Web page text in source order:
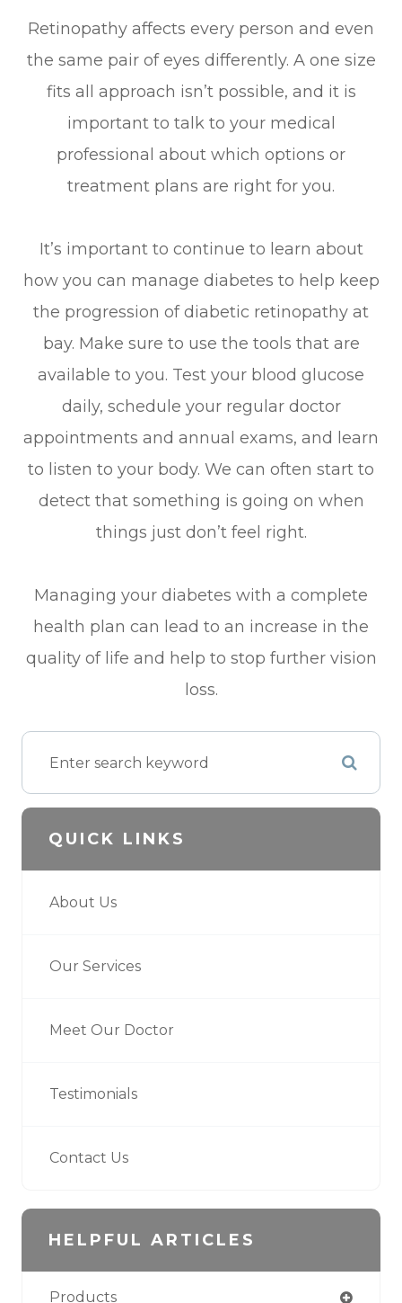
Retinopathy affects every person and even
the same pair of eyes differently. A one size
fits all approach isn’t possible, and it is
important to talk to your medical
professional about which options or
treatment plans are right for you.
It’s important to continue to learn about
how you can manage diabetes to help keep
the progression of diabetic retinopathy at
bay. Make sure to use the tools that are
available to you. Test your blood glucose
daily, schedule your regular doctor
appointments and annual exams, and learn
to listen to your body. We can often start to
detect that something is going on when
things just don’t feel right.
Managing your diabetes with a complete
health plan can lead to an increase in the
quality of life and help to stop further vision
loss.
QUICK LINKS
About Us
Our Services
Meet Our Doctor
Testimonials
Contact Us
HELPFUL ARTICLES
Products